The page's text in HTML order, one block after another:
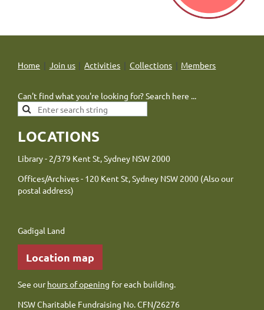
Home Join us Activities Collections Members
Can't find what you're looking for? Search here ...
LOCATIONS
Library - 2/379 Kent St, Sydney NSW 2000
Offices/Archives - 120 Kent St, Sydney NSW 2000 (Also our
postal address)
Gadigal Land
Location map
See ourhours of opening for each building.
NSW Charitable Fundraising No. CFN/26276